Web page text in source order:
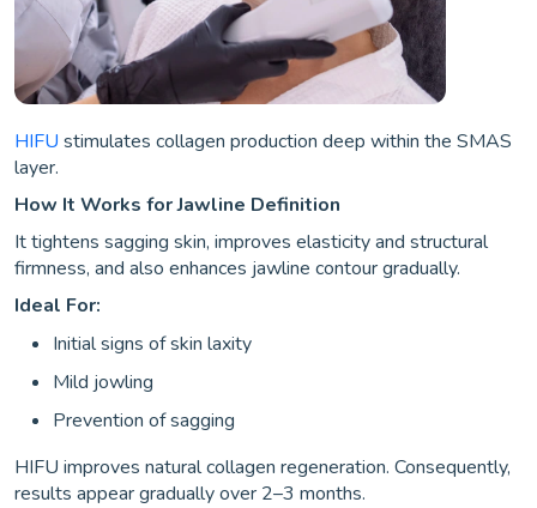
HIFU stimulates collagen production deep within the SMAS
layer.
How It Works for Jawline Definition
It tightens sagging skin, improves elasticity and structural
firmness, and also enhances jawline contour gradually.
Ideal For:
Initial signs of skin laxity
Mild jowling
Prevention of sagging
HIFU improves natural collagen regeneration. Consequently,
results appear gradually over 2–3 months.